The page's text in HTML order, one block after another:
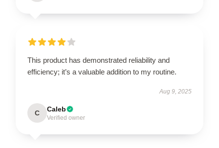
This product has demonstrated reliability and
efficiency; it’s a valuable addition to my routine.
Aug 9, 2025
C Caleb
Verified owner